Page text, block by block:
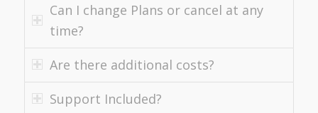
Can I change Plans or cancel at any
time?
Are there additional costs?
Support Included?